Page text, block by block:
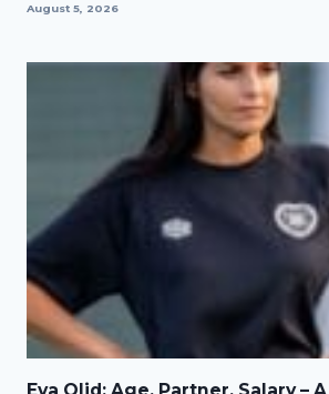
August 5, 2026